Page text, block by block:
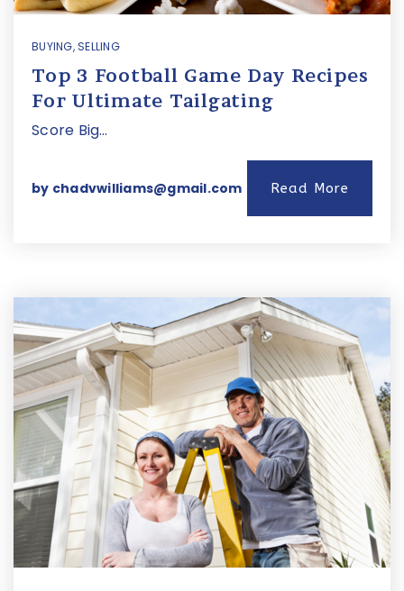
BUYING,SELLING
Top 3 Football Game Day Recipes
For Ultimate Tailgating
Score Big…
by chadvwilliams@gmail.com Read More